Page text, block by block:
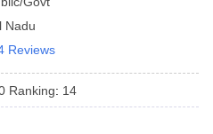
Nadu
Reviews
Ranking: 14